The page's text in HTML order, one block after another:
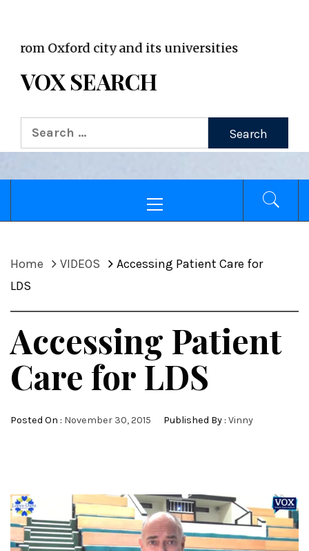
Oxford city and its universities
VOX SEARCH
Search
for:
Menu
Home VIDEOS
Accessing Patient Care for
LDS
Accessing Patient
Care for LDS
Posted On : November 30, 2015 Published By : Vinny